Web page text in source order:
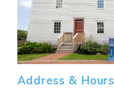
Address & Hours